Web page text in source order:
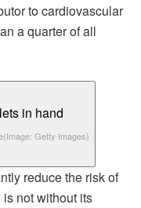
to cardiovascular
a quarter of all
(Image: Getty Images)
reduce the risk of
not without its